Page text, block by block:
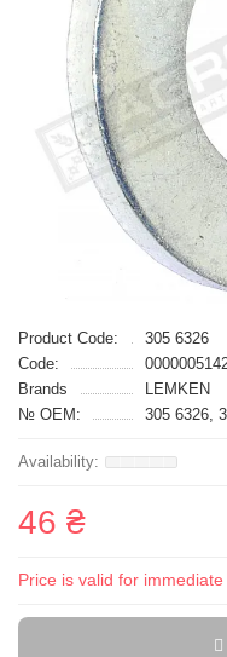
Product Code:
305 6326
Code:
Brands
LEMKEN
№ OEM:
305 6326,
46 ₴
Price is valid for